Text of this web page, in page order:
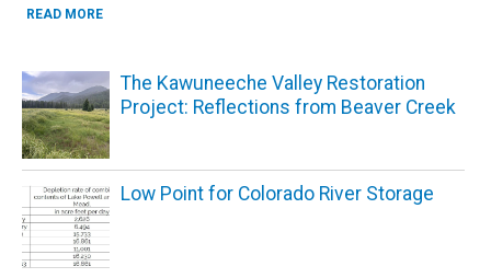
READ MORE
The Kawuneeche Valley Restoration
Project: Reflections from Beaver Creek
Low Point for Colorado River Storage